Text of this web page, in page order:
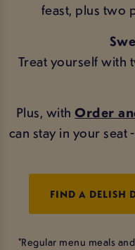
feast, plus two
Treat yourself with
Plus, withOrder
can stay in your seat
FIND A DELISH
*Regular menu meals